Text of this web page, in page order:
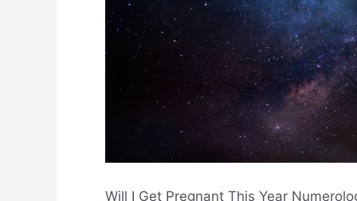
Will I Get Pregnant This Year